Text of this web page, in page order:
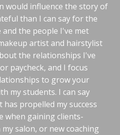
would influence the story of
than I can say for the
the people I've met
artist and hairstylist
the relationships I've
paycheck, and I focus
to grow your
my students. I can say
propelled my success
when gaining clients-
salon, or new coaching